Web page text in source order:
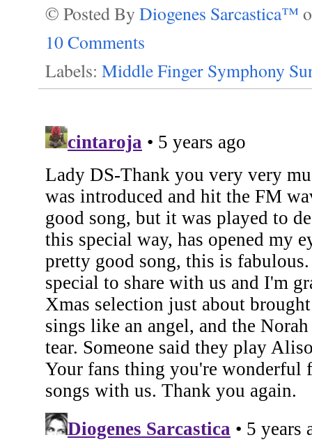
© Posted By Diogenes Sarcastica™
10 Comments
Labels: Middle Finger Symphony